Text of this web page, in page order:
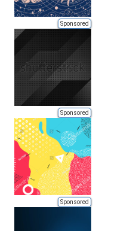
Sponsored
Sponsored
Sponsored